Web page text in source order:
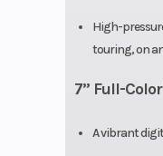
High-
touring, on
7” Full-
A vibrant
Front